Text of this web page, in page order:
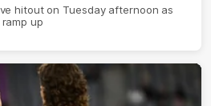
hitout on Tuesday afternoon as
up